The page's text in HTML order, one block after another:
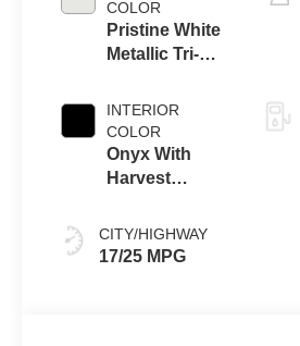
COLOR
Pristine White
Metallic Tri-
INTERIOR
COLOR
Onyx With
Harvest
Leather​
CITY/HIGHWAY
17/25 MPG